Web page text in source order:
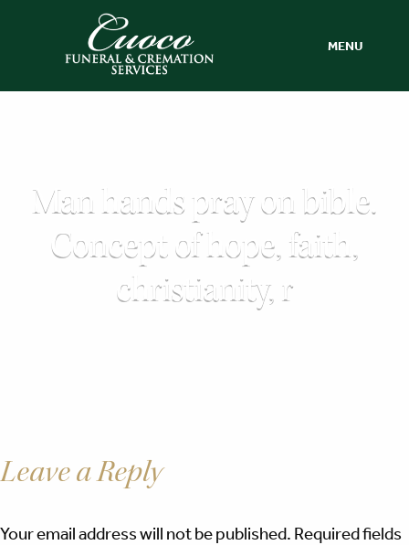
MENU
Man hands pray on bible.
Concept of hope, faith,
christianity, r
Leave a Reply
Your email address will not be published. Required fields